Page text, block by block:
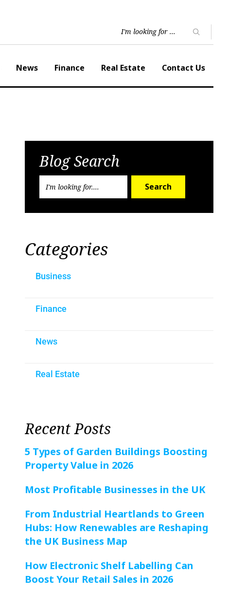
News Finance Real Estate Contact Us
Blog Search
Search
Categories
Business
Finance
News
Real Estate
Recent Posts
5 Types of Garden Buildings Boosting
Property Value in 2026
Most Profitable Businesses in the UK
From Industrial Heartlands to Green
Hubs: How Renewables are Reshaping
the UK Business Map
How Electronic Shelf Labelling Can
Boost Your Retail Sales in 2026